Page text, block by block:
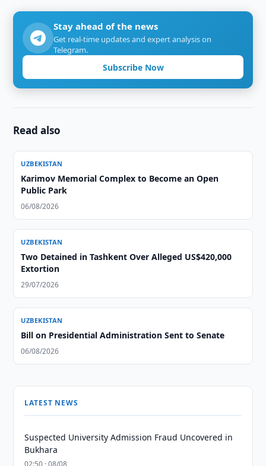
Stay ahead of the news
Get real-time updates and expert analysis on
Telegram.
Subscribe Now
Read also
UZBEKISTAN
Karimov Memorial Complex to Become an Open
Public Park
06/08/2026
UZBEKISTAN
Two Detained in Tashkent Over Alleged US$420,000
Extortion
29/07/2026
UZBEKISTAN
Bill on Presidential Administration Sent to Senate
06/08/2026
LATEST NEWS
Suspected University Admission Fraud Uncovered in
Bukhara
02:50 · 08/08